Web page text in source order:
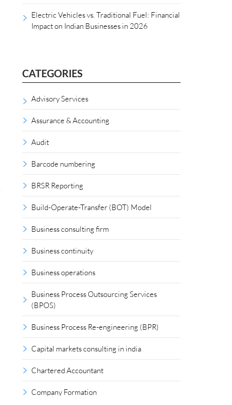
Electric Vehicles vs. Traditional Fuel: Financial
Impact on Indian Businesses in 2026
CATEGORIES
Advisory Services
Assurance & Accounting
Audit
Barcode numbering
BRSR Reporting
Build-Operate-Transfer (BOT) Model
Business consulting firm
Business continuity
Business operations
Business Process Outsourcing Services
(BPOS)
Business Process Re-engineering (BPR)
Capital markets consulting in india
Chartered Accountant
Company Formation